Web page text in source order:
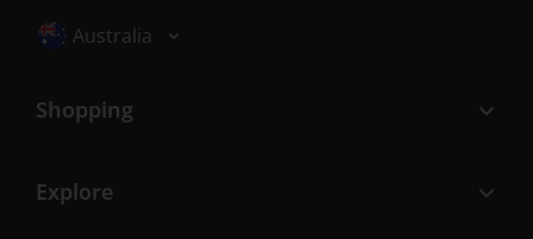
Selected locale: Australia
Australia
Shopping
Explore